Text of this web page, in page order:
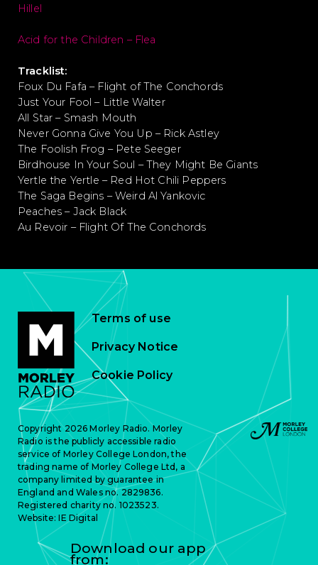
Hillel
Acid for the Children – Flea
Tracklist:
Foux Du Fafa – Flight of The Conchords
Just Your Fool – Little Walter
All Star – Smash Mouth
Never Gonna Give You Up – Rick Astley
The Foolish Frog – Pete Seeger
Birdhouse In Your Soul – They Might Be Giants
Yertle the Yertle – Red Hot Chili Peppers
The Saga Begins – Weird Al Yankovic
Peaches – Jack Black
Au Revoir – Flight Of The Conchords
Terms of use
Privacy Notice
Cookie Policy
Copyright 2026 Morley Radio. Morley
Radio is the publicly accessible radio
service of Morley College London, the
trading name of Morley College Ltd, a
company limited by guarantee in
England and Wales no. 2829836.
Registered charity no. 1023523.
Website:IE Digital
Download our app
from: